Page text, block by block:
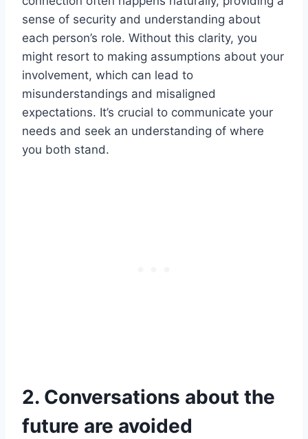
sense of security and understanding about
each person’s role. Without this clarity, you
might resort to making assumptions about your
involvement, which can lead to
misunderstandings and misaligned
expectations. It’s crucial to communicate your
needs and seek an understanding of where
you both stand.
2. Conversations about the
future are avoided